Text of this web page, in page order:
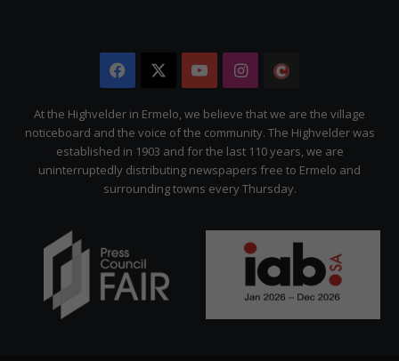
Facebook YouTubeInstagram
Citizen
At the Highvelder in Ermelo, we believe that we are the village
noticeboard and the voice of the community. The Highvelder was
established in 1903 and for the last 110 years, we are
uninterruptedly distributing newspapers free to Ermelo and
surrounding towns every Thursday.